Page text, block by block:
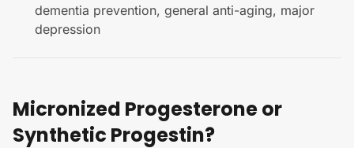
dementia prevention, general anti-aging, major
depression
Micronized Progesterone or
Synthetic Progestin?